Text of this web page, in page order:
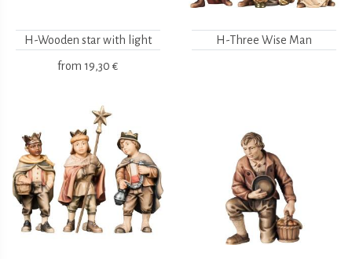
H-Wooden star with light
from 19,30 €
H-Three Wise Man